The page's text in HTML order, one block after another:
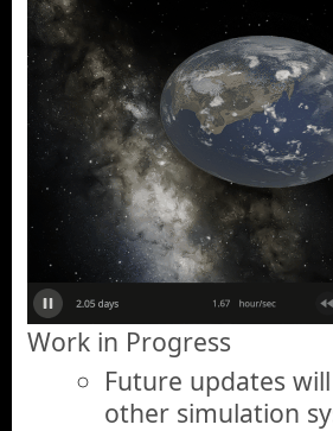
Work in Progress
Future updates
other simulation